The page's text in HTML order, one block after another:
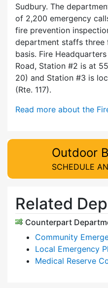
Sudbury. The
of 2,200 emergency
fire prevention
department staffs
basis. Fire
Road, Station #2 is at
20) and Station #3 is
(Rte. 117).
Read more about the
Outdoor
SCHEDULE
Related
Counterpart
Community
Local Emergency
Medical Reserve